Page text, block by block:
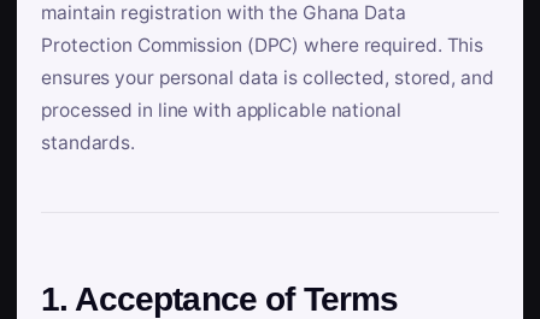
maintain registration with the Ghana Data
Protection Commission (DPC) where required. This
ensures your personal data is collected, stored, and
processed in line with applicable national
standards.
1. Acceptance of Terms